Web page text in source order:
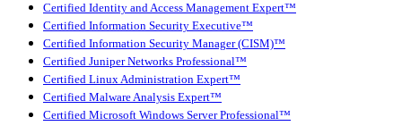
Certified Identity and Access Management Expert™
Certified Information Security Executive™
Certified Information Security Manager (CISM)™
Certified Juniper Networks Professional™
Certified Linux Administration Expert™
Certified Malware Analysis Expert™
Certified Microsoft Windows Server Professional™